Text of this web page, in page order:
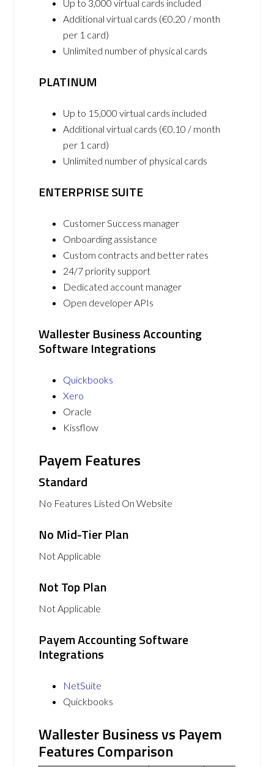
Up to 3,000 virtual cards included
Additional virtual cards (€0.20 / month
per 1 card)
Unlimited number of physical cards
PLATINUM
Up to 15,000 virtual cards included
Additional virtual cards (€0.10 / month
per 1 card)
Unlimited number of physical cards
ENTERPRISE SUITE
Customer Success manager
Onboarding assistance
Custom contracts and better rates
24/7 priority support
Dedicated account manager
Open developer APIs
Wallester Business Accounting
Software Integrations
Quickbooks
Xero
Oracle
Kissflow
Payem Features
Standard
No Features Listed On Website
No Mid-Tier Plan
Not Applicable
Not Top Plan
Not Applicable
Payem Accounting Software
Integrations
NetSuite
Quickbooks
Wallester Business vs Payem
Features Comparison